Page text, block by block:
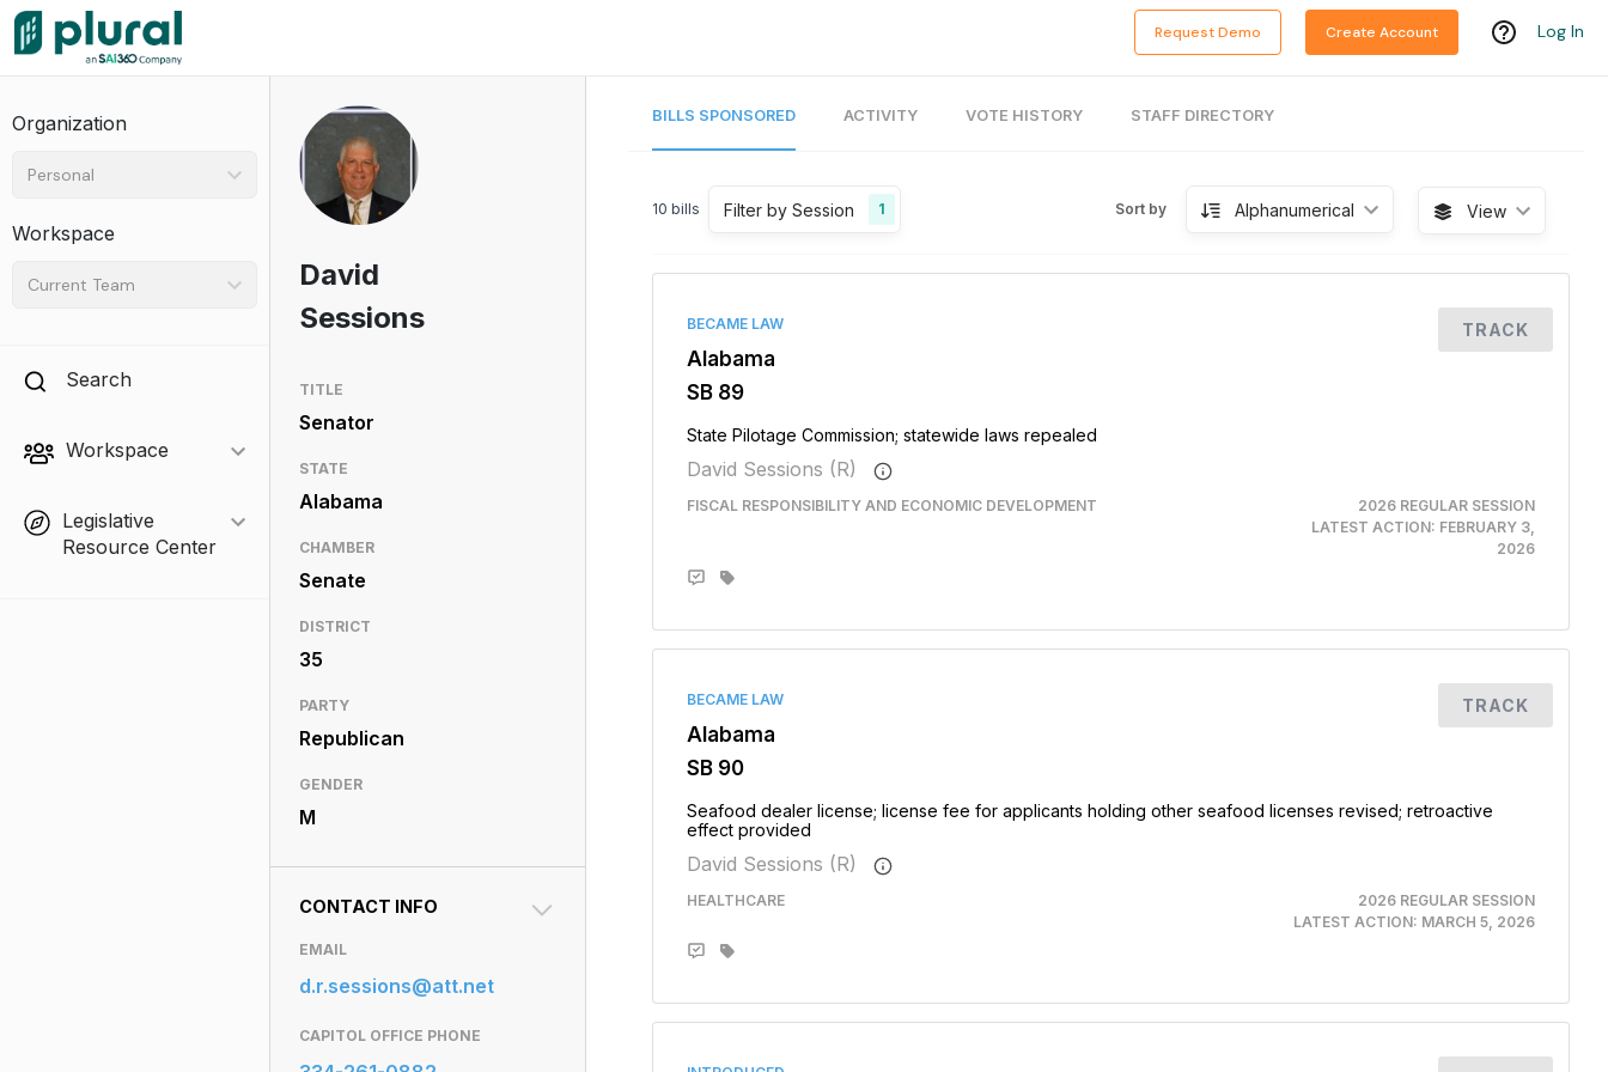
Request Demo Create Account Log In
Organization
Personal
Workspace
Current Team
Search
Workspace
Legislative
Resource Center
David
Sessions
TITLE
Senator
STATE
Alabama
CHAMBER
Senate
DISTRICT
35
PARTY
Republican
GENDER
M
CONTACT INFO
EMAIL
d.r.sessions@att.net
CAPITOL OFFICE PHONE
BILLS SPONSORED ACTIVITY VOTE HISTORY STAFF DIRECTORY
10 bills Filter by Session 1 Sort by Alphanumerical View
BECAME LAW
Alabama
SB 89
State Pilotage Commission; statewide laws repealed
David Sessions (R)
FISCAL RESPONSIBILITY AND ECONOMIC DEVELOPMENT
2026 REGULAR SESSION
LATEST ACTION: FEBRUARY 3,
2026
TRACK
BECAME LAW
Alabama
SB 90
Seafood dealer license; license fee for applicants holding other seafood licenses revised; retroactive
effect provided
David Sessions (R)
HEALTHCARE
2026 REGULAR SESSION
LATEST ACTION: MARCH 5, 2026
TRACK